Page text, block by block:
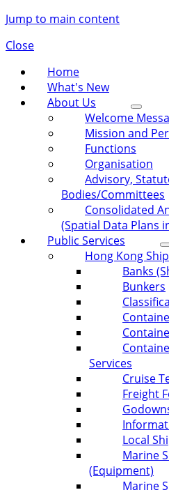
Jump to main content
Close
Home
What's New
About Us
Welcome
Mission and
Functions
Organisation
Advisory,
Bodies/Committees
Consolidated
(Spatial Data Plans
Public Services
Hong Kong
Banks
Bunkers
Services
Cruise
Freight
Local
Marine
(Equipment)
Marine